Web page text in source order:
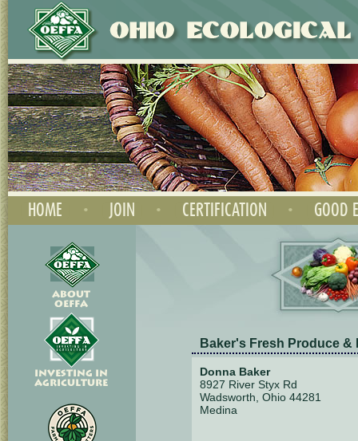
HOME • JOIN • CERTIFICATION • GOOD
Baker's Fresh Produce &
Donna Baker
8927 River Styx Rd
Wadsworth, Ohio 44281
Medina